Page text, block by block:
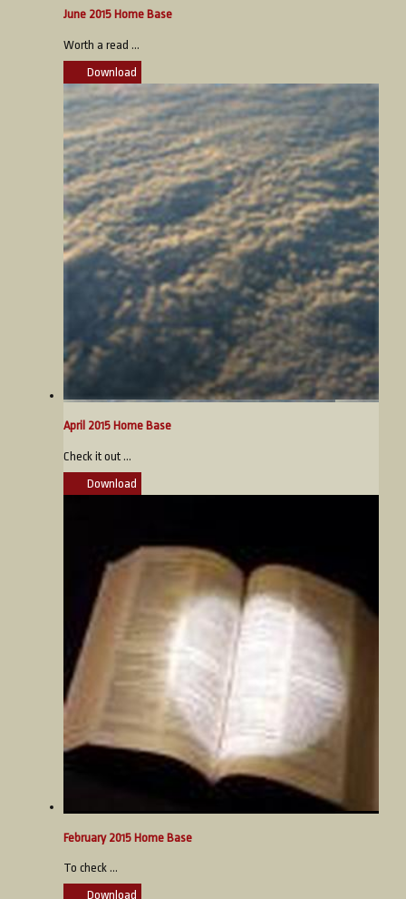
June 2015 Home Base
Worth a read ...
Download
April 2015 Home Base
Check it out ...
Download
February 2015 Home Base
To check ...
Download